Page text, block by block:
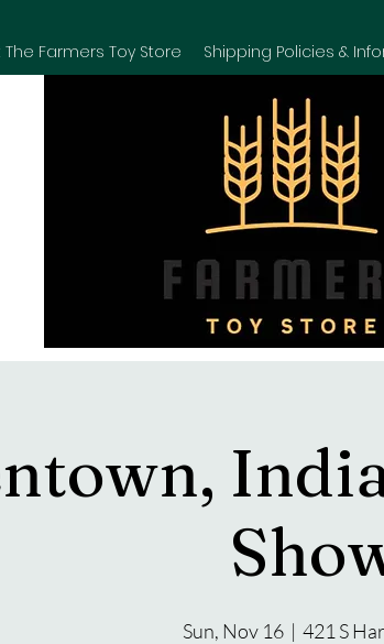
Farmers Toy Store Shipping Policies &
Sun, Nov 16
  |
421 S